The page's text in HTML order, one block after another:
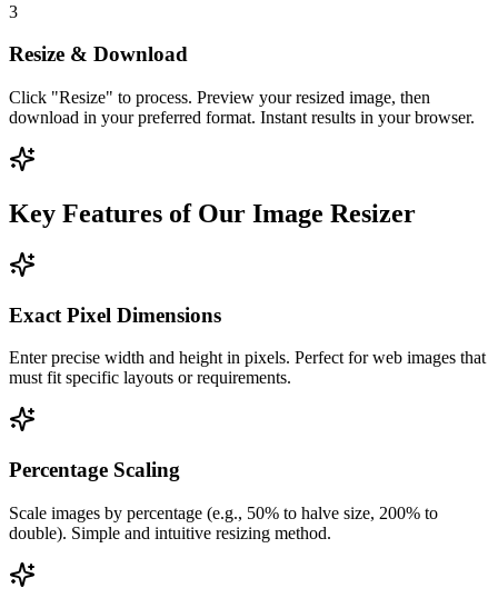
3
Resize & Download
Click "Resize" to process. Preview your resized image, then
download in your preferred format. Instant results in your browser.
Key Features of Our Image Resizer
Exact Pixel Dimensions
Enter precise width and height in pixels. Perfect for web images that
must fit specific layouts or requirements.
Percentage Scaling
Scale images by percentage (e.g., 50% to halve size, 200% to
double). Simple and intuitive resizing method.